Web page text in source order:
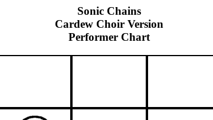
Sonic Chains
Cardew Choir Version
Performer Chart